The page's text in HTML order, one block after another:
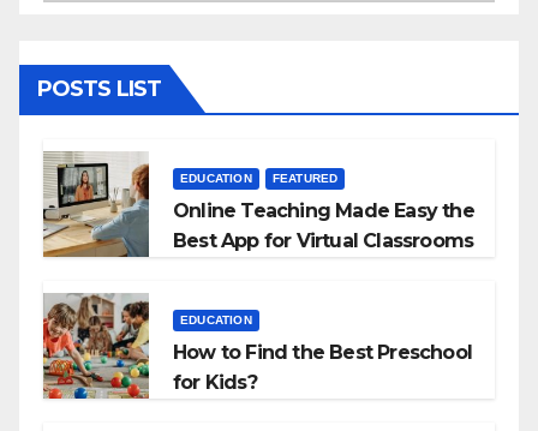
POSTS LIST
EDUCATION FEATURED
Online Teaching Made Easy the
Best App for Virtual Classrooms
EDUCATION
How to Find the Best Preschool
for Kids?